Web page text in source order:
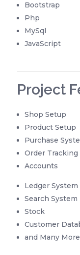
Bootstrap
Php
MySql
JavaScript
Project
Shop Setup
Product Setup
Purchase
Order Tracking
Accounts
Ledger System
Search System
Stock
Customer
and Many